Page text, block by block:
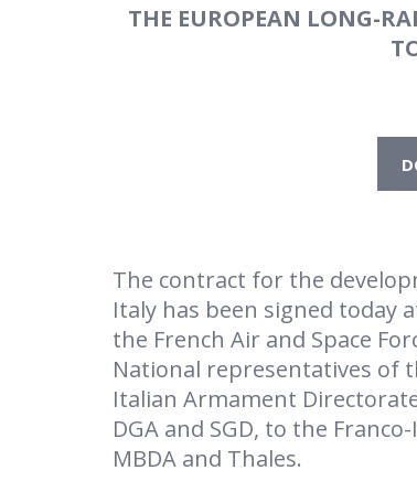
THE EUROPEAN LONG-
The contract for the
Italy has been signed today
the French Air and Space
National representatives of
Italian Armament
DGA and SGD, to the
MBDA and Thales.